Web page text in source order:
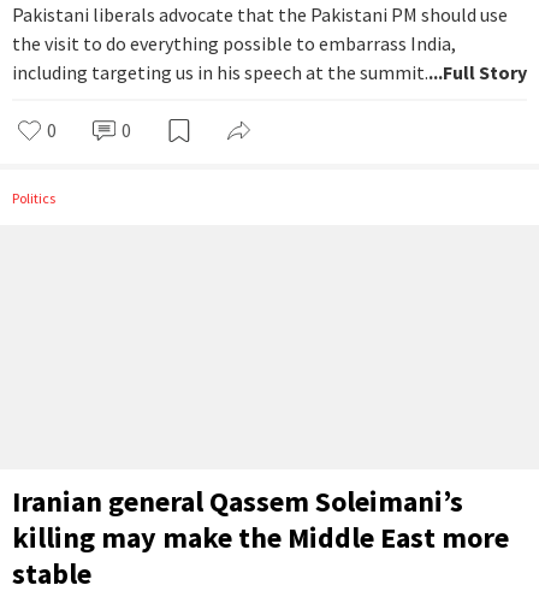
Pakistani liberals advocate that the Pakistani PM should use
the visit to do everything possible to embarrass India,
including targeting us in his speech at the summit....Full Story
0 0
Politics
Iranian general Qassem Soleimani’s
killing may make the Middle East more
stable